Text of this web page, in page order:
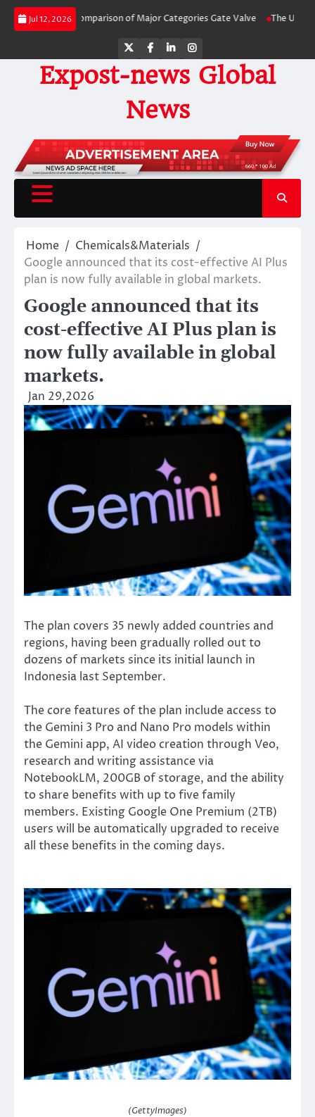
Skip
Jul 12, 2026
Side Comparison of Major Categories Gate Valve The Unbreakable
TwitterFacebook
LinkedInInstagram
Expost-news Global
News
Home
Chemicals&Materials
Google announced that its cost-effective AI Plus
plan is now fully available in global markets.
Google announced that its
cost-effective AI Plus plan is
now fully available in global
markets.
Jan 29,2026
The plan covers 35 newly added countries and
regions, having been gradually rolled out to
dozens of markets since its initial launch in
Indonesia last September.
The core features of the plan include access to
the Gemini 3 Pro and Nano Pro models within
the Gemini app, AI video creation through Veo,
research and writing assistance via
NotebookLM, 200GB of storage, and the ability
to share benefits with up to five family
members. Existing Google One Premium (2TB)
users will be automatically upgraded to receive
all these benefits in the coming days.
(GettyImages)